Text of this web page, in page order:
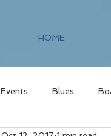
HOME
Events Blues